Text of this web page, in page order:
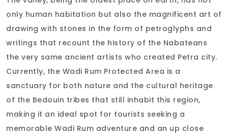
only human habitation but also the magnificent art of
drawing with stones in the form of petroglyphs and
writings that recount the history of the Nabateans
the very same ancient artists who created Petra city.
Currently, the Wadi Rum Protected Area is a
sanctuary for both nature and the cultural heritage
of the Bedouin tribes that still inhabit this region,
making it an ideal spot for tourists seeking a
memorable Wadi Rum adventure and an up close